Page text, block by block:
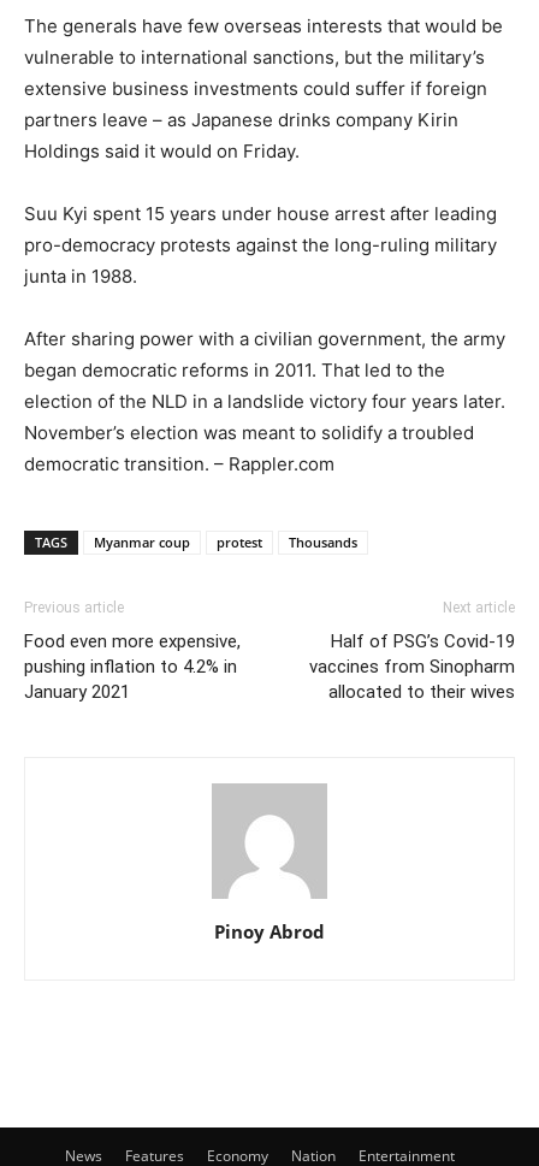
The generals have few overseas interests that would be
vulnerable to international sanctions, but the military’s
extensive business investments could suffer if foreign
partners leave – as Japanese drinks company Kirin
Holdings said it would on Friday.
Suu Kyi spent 15 years under house arrest after leading
pro-democracy protests against the long-ruling military
junta in 1988.
After sharing power with a civilian government, the army
began democratic reforms in 2011. That led to the
election of the NLD in a landslide victory four years later.
November’s election was meant to solidify a troubled
democratic transition. – Rappler.com
TAGS Myanmar coup protest Thousands
Previous article
Food even more expensive,
pushing inflation to 4.2% in
January 2021
Next article
Half of PSG’s Covid-19
vaccines from Sinopharm
allocated to their wives
Pinoy Abrod
News Features Economy Nation Entertainment